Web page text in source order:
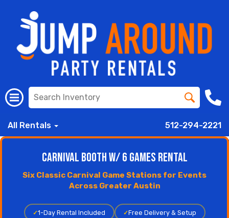
All Rentals 512-294-2221
Carnival Booth w/ 6 Games Rental
Six Classic Carnival Game Stations for Events
Across Greater Austin
✓1-Day Rental Included ✓Free Delivery & Setup